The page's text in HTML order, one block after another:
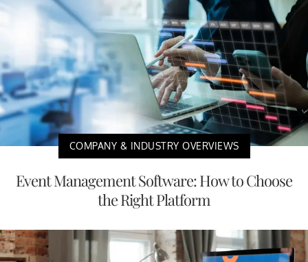
COMPANY & INDUSTRY OVERVIEWS
Event Management Software: How to Choose
the Right Platform